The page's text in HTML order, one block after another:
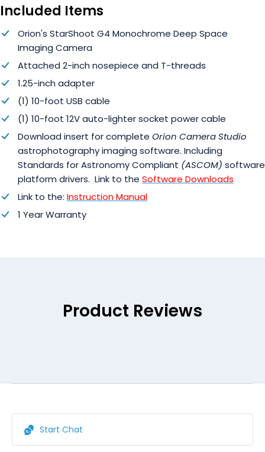
Included Items
Orion's StarShoot G4 Monochrome Deep Space
Imaging Camera
Attached 2-inch nosepiece and T-threads
1.25-inch adapter
(1) 10-foot USB cable
(1) 10-foot 12V auto-lighter socket power cable
Download insert for complete Orion Camera Studio
astrophotography imaging software. Including
Standards for Astronomy Compliant (ASCOM) software
platform drivers. Link to the Software Downloads
Link to the: Instruction Manual
1 Year Warranty
Product Reviews
Start Chat